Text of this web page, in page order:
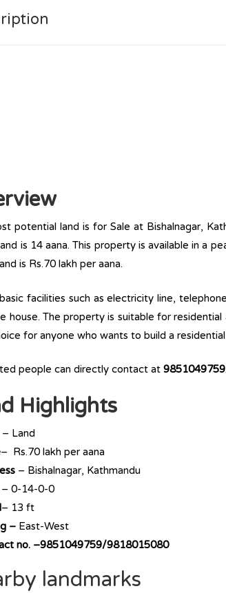
potential land is for Sale at Bishalnagar,
is 14 aana. This property is available in a
is Rs.70 lakh per aana.
facilities such as electricity line,
house. The property is suitable for
for anyone who wants to build a
people can directly contact at
Highlights
– Land
– Rs.70 lakh per aana
– Bishalnagar, Kathmandu
– 0-14-0-0
– 13 ft
– East-West
no. –9851049759/9818015080
landmarks